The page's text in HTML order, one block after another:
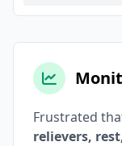
Frustrated
relievers,